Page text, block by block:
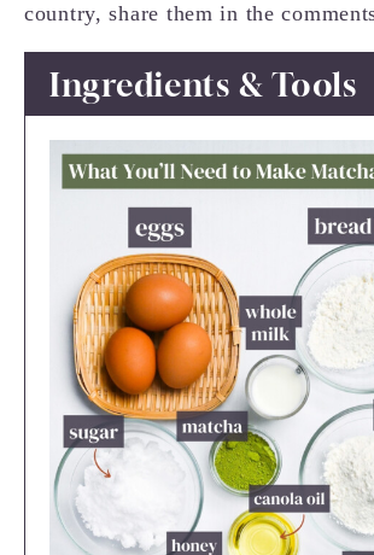
country, share them in the
Ingredients & Tools